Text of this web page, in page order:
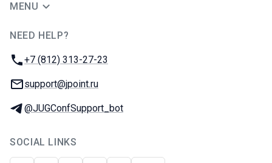
MENU
NEED HELP?
Phone:
+7 (812) 313-27-23
Email:
support@jpoint.ru
Telegram:
@JUGConfSupport_bot
SOCIAL LINKS